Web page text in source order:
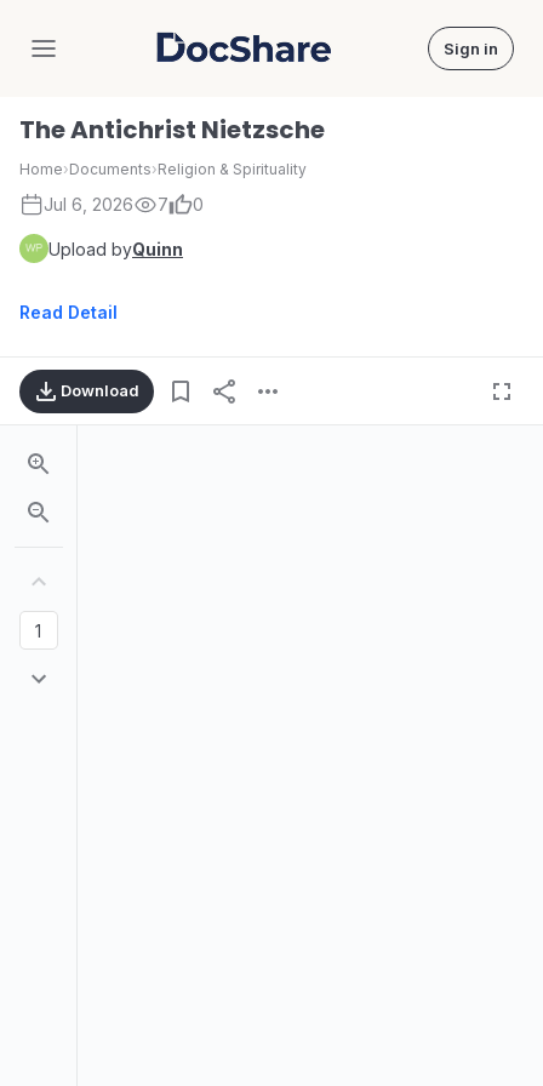
DocShare Sign in
The Antichrist Nietzsche
Home›Documents›Religion & Spirituality
Jul 6, 2026 7 0
Upload byQuinn
Read Detail
Download